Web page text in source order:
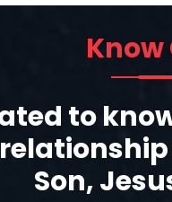
Know
to
Son,